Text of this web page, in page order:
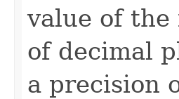
value of
of decimal
a precision